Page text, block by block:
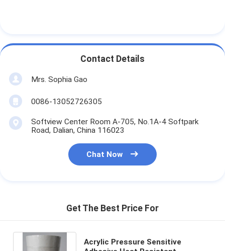
Contact Details
Mrs. Sophia Gao
0086-13052726305
Softview Center Room A-705, No.1A-4 Softpark
Road, Dalian, China 116023
Chat Now
Get The Best Price For
Acrylic Pressure Sensitive